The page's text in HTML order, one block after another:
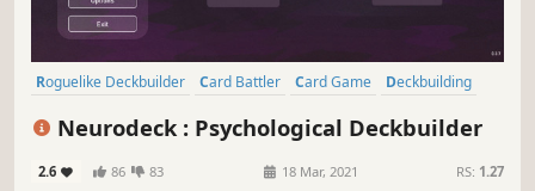
Roguelike Deckbuilder Card Battler Card Game
Deckbuilding
Neurodeck : Psychological Deckbuilder
2.6 86 83 18 Mar, 2021 RS: 1.27